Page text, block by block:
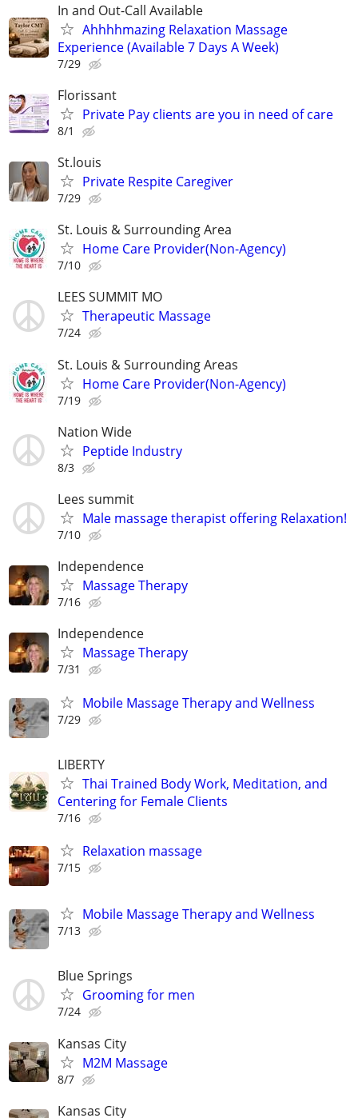
In and Out-Call Available
Ahhhhmazing Relaxation Massage
Experience (Available 7 Days A Week)
7/29
Florissant
Private Pay clients are you in need of care
8/1
St.louis
Private Respite Caregiver
7/29
St. Louis & Surrounding Area
Home Care Provider(Non-Agency)
7/10
LEES SUMMIT MO
Therapeutic Massage
7/24
St. Louis & Surrounding Areas
Home Care Provider(Non-Agency)
7/19
Nation Wide
Peptide Industry
8/3
Lees summit
Male massage therapist offering Relaxation!
7/10
Independence
Massage Therapy
7/16
Independence
Massage Therapy
7/31
Mobile Massage Therapy and Wellness
7/29
LIBERTY
Thai Trained Body Work, Meditation, and
Centering for Female Clients
7/16
Relaxation massage
7/15
Mobile Massage Therapy and Wellness
7/13
Blue Springs
Grooming for men
7/24
Kansas City
M2M Massage
8/7
Kansas City